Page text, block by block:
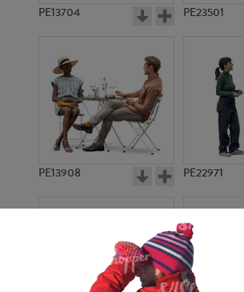
PE13704 PE23501
PE13908 PE22971